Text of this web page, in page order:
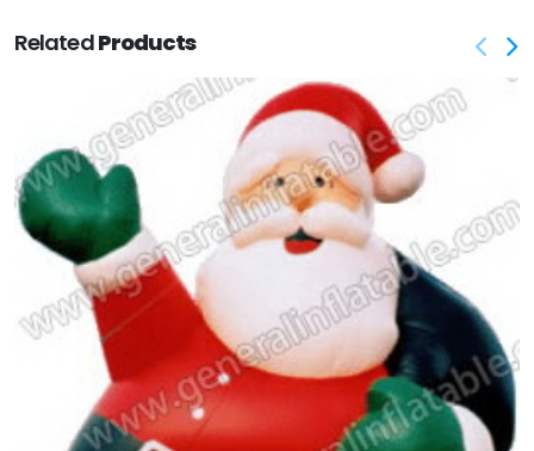
RelatedProducts